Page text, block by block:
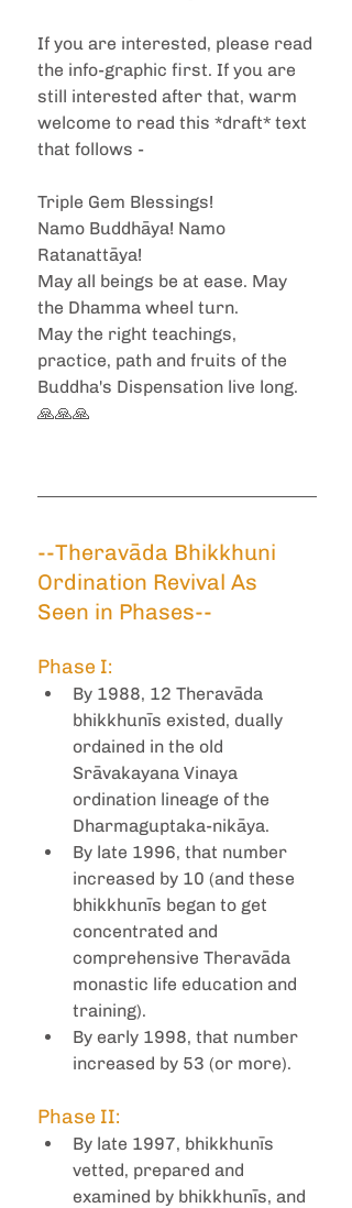
If you are interested, please read
the info-graphic first. If you are
still interested after that, warm
welcome to read this *draft* text
that follows -
Triple Gem Blessings!
Namo Buddhāya! Namo
Ratanattāya!
May all beings be at ease. May
the Dhamma wheel turn.
May the right teachings,
practice, path and fruits of the
Buddha's Dispensation live long.
🙏🙏🙏
--Theravāda Bhikkhuni
Ordination Revival As
Seen in Phases--
Phase I:
By 1988, 12 Theravāda
bhikkhunīs existed, dually
ordained in the old
Srāvakayana Vinaya
ordination lineage of the
Dharmaguptaka-nikāya.
By late 1996, that number
increased by 10 (and these
bhikkhunīs began to get
concentrated and
comprehensive Theravāda
monastic life education and
training).
By early 1998, that number
increased by 53 (or more).
Phase II:
By late 1997, bhikkhunīs
vetted, prepared and
examined by bhikkhunīs, and